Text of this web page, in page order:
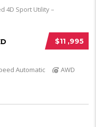
$11 ,995
Automatic
AWD